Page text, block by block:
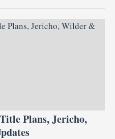
Plans, Jericho,